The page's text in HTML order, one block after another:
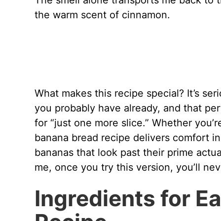
the warm scent of cinnamon.
What makes this recipe special? It’s
you probably have already, and that
for “just one more slice.” Whether
banana bread recipe delivers comfort
bananas that look past their prime
me, once you try this version, you’ll
Ingredients for